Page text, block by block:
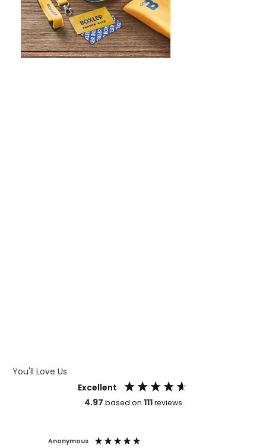
You'll Love Us
Excellent
4.97 based on 111reviews
Anonymous